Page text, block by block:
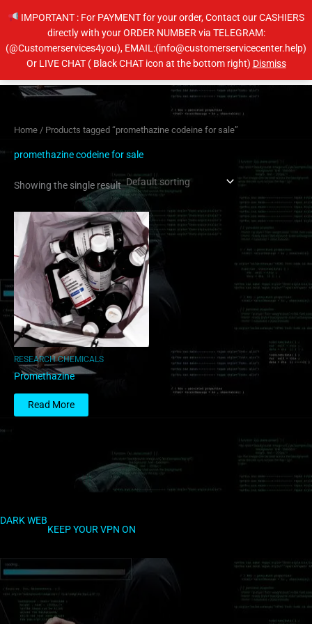
IMPORTANT : For PAYMENT for your order, Contact our CASHIERS
directly with your ORDER NUMBER via TELEGRAM:
(@Customerservices4you), EMAIL:(info@customerservicecenter.help)
Or LIVE CHAT ( Black CHAT icon at the bottom right) DismissMain
Home / Products tagged “promethazine codeine for sale”
promethazine codeine for sale
Showing the single result
RESEARCH CHEMICALS
Promethazine
Read More
DARK WEB
KEEP YOUR VPN ON